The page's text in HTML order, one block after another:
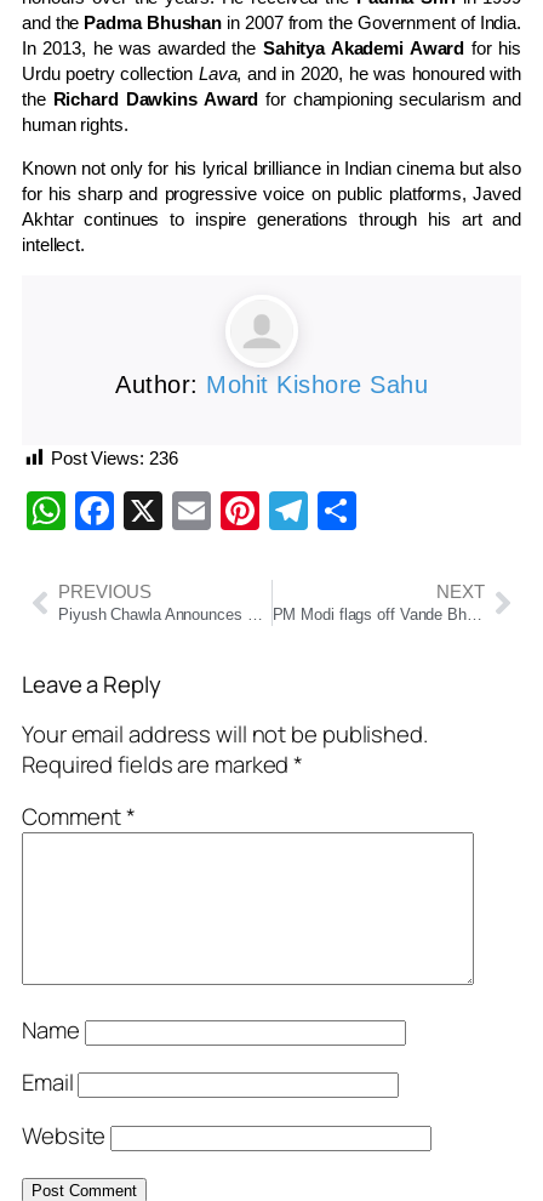
and the Padma Bhushan in 2007 from the Government of India.
In 2013, he was awarded the Sahitya Akademi Award for his
Urdu poetry collection Lava, and in 2020, he was honoured with
the Richard Dawkins Award for championing secularism and
human rights.
Known not only for his lyrical brilliance in Indian cinema but also
for his sharp and progressive voice on public platforms, Javed
Akhtar continues to inspire generations through his art and
intellect.
Author: Mohit Kishore Sahu
Post Views: 236
WhatsApp
Facebook
X EmailPinterest
Telegram
PREVIOUS NEXT
PM Modi flags off Vande Bharat between Katra, Srinagar
Leave a Reply
Your email address will not be published.
Required fields are marked*
Comment*
Name
Email
Website